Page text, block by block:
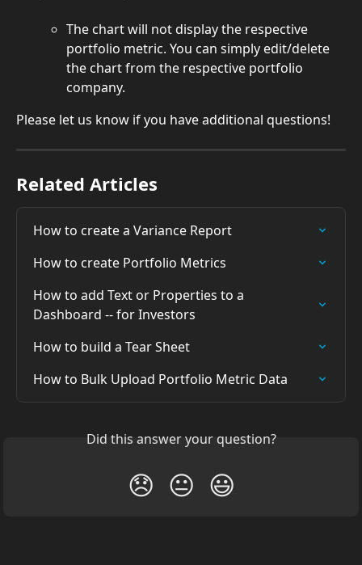
The chart will not display the respective
portfolio metric. You can simply edit/delete
the chart from the respective portfolio
company.
Please let us know if you have additional questions!
Related Articles
How to create a Variance Report
How to create Portfolio Metrics
How to add Text or Properties to a
Dashboard -- for Investors
How to build a Tear Sheet
How to Bulk Upload Portfolio Metric Data
Did this answer your question?
😞 😐 😃